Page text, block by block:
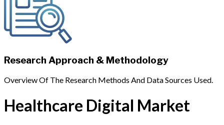
Research Approach & Methodology
Overview Of The Research Methods And Data Sources Used.
Healthcare Digital Market